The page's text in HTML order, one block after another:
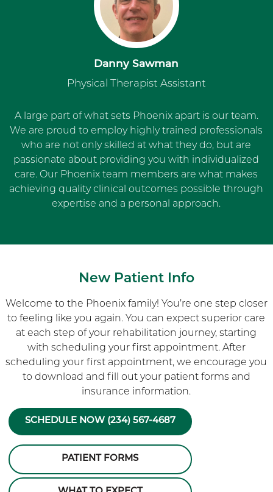
Danny Sawman
Physical Therapist Assistant
A large part of what sets Phoenix apart is our team.
We are proud to employ highly trained professionals
who are not only skilled at what they do, but are
passionate about providing you with individualized
care. Our Phoenix team members are what makes
achieving quality clinical outcomes possible through
expertise and a personal approach.
New Patient Info
Welcome to the Phoenix family! You’re one step closer
to feeling like you again. You can expect superior care
at each step of your rehabilitation journey, starting
with scheduling your first appointment. After
scheduling your first appointment, we encourage you
to download and fill out your patient forms and
insurance information.
SCHEDULE NOW (234) 567-4687
PATIENT FORMS